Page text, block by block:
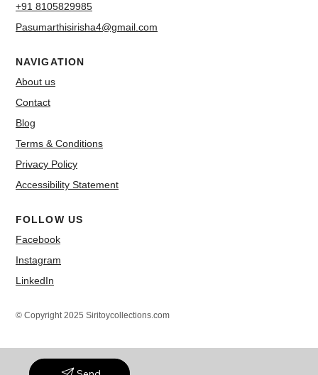
+91 8105829985
Pasumarthisirisha4@gmail.com
NAVIGATION
About us
Contact
Blog
Terms & Conditions
Privacy Policy
Accessibility Statement
FOLLOW US
Facebook
Instagram
LinkedIn
© Copyright 2025 Siritoycollections.com